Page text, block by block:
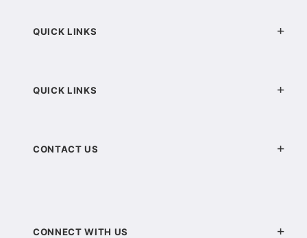
QUICK LINKS
QUICK LINKS
CONTACT US
CONNECT WITH US